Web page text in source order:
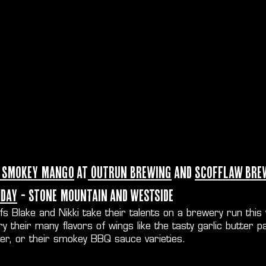
Mangoat Outrun Brewing and Scofflaw
- Stone Mountain and Westside
Blake and Nikki take their talents on a brewery run this
their many flavors of wings like the tasty garlic butter
or their smokey BBQ sauce varieties.